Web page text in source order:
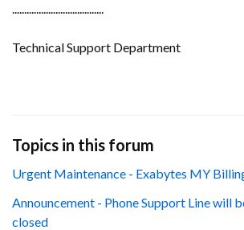
......................................
Technical Support Department
Topics in this forum
Urgent Maintenance - Exabytes MY
Announcement - Phone Support Line will
closed